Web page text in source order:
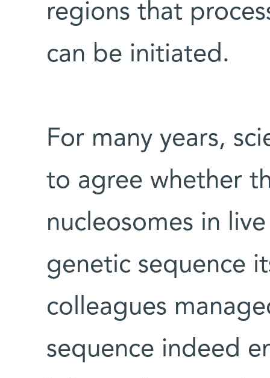
regions that
can be initiated.
For many years,
to agree whether
nucleosomes in
genetic sequence
colleagues
sequence indeed